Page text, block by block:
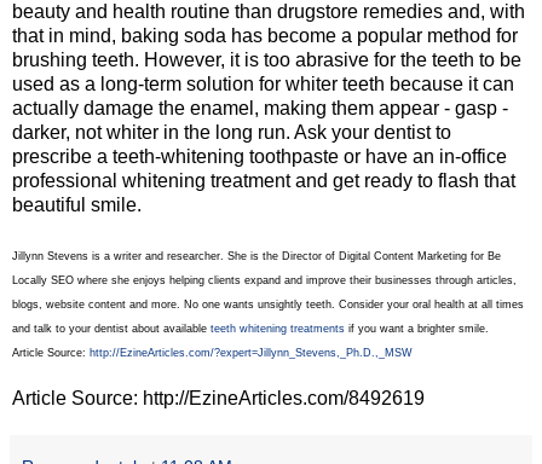
beauty and health routine than drugstore remedies and, with
that in mind, baking soda has become a popular method for
brushing teeth. However, it is too abrasive for the teeth to be
used as a long-term solution for whiter teeth because it can
actually damage the enamel, making them appear - gasp -
darker, not whiter in the long run. Ask your dentist to
prescribe a teeth-whitening toothpaste or have an in-office
professional whitening treatment and get ready to flash that
beautiful smile.
Jillynn Stevens is a writer and researcher. She is the Director of Digital Content Marketing for Be
Locally SEO where she enjoys helping clients expand and improve their businesses through articles,
blogs, website content and more. No one wants unsightly teeth. Consider your oral health at all times
and talk to your dentist about available teeth whitening treatments if you want a brighter smile.
Article Source: http://EzineArticles.com/?expert=Jillynn_Stevens,_Ph.D.,_MSW
Article Source: http://EzineArticles.com/8492619